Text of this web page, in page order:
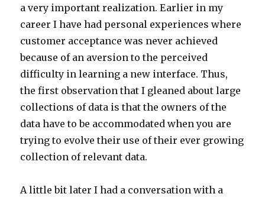
a very important realization. Earlier in my
career I have had personal experiences where
customer acceptance was never achieved
because of an aversion to the perceived
difficulty in learning a new interface. Thus,
the first observation that I gleaned about large
collections of data is that the owners of the
data have to be accommodated when you are
trying to evolve their use of their ever growing
collection of relevant data.
A little bit later I had a conversation with a